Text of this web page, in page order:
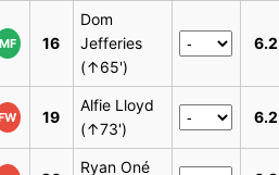
16
Dom
Jefferies
(↑65')
6.2
19
Alfie Lloyd
(↑73')
6.2
Ryan Oné